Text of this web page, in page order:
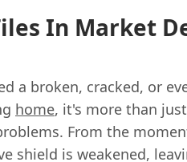
In Market
a broken, cracked, or
home, it's more than
From the
shield is weakened,